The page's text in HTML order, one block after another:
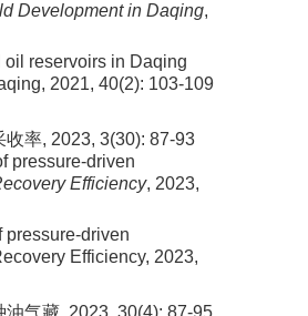
Development in Daqing,
reservoirs in Daqing
2021, 40(2): 103-109
率, 2023, 3(30): 87-93
pressure-driven
Efficiency, 2023,
pressure-driven
Efficiency, 2023,
气藏, 2023, 30(4): 87-95